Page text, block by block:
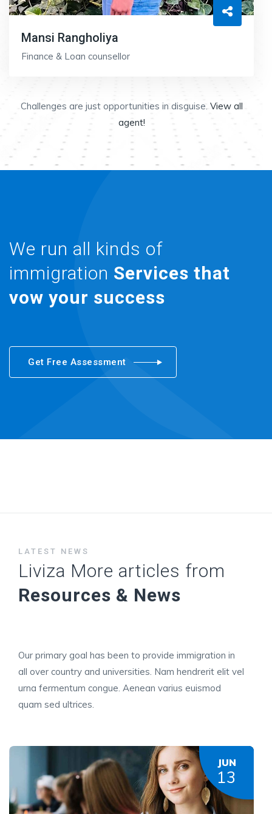
Mansi Rangholiya
Finance & Loan counsellor
Challenges are just opportunities in disguise. View all
agent!
We run all kinds of
immigration Services that
vow your success
Get Free Assessment
LATEST NEWS
Liviza More articles from
Resources & News
Our primary goal has been to provide immigration in
all over country and universities. Nam hendrerit elit vel
urna fermentum congue. Aenean varius euismod
quam sed ultrices.
JUN
13